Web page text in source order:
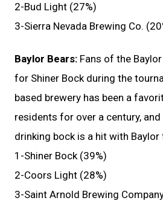
2-Bud Light (27%)
3-Sierra Nevada Brewing Co.
Baylor Bears: Fans of the
for Shiner Bock during the
based brewery has been a
residents for over a century,
drinking bock is a hit with Baylor
1-Shiner Bock (39%)
2-Coors Light (28%)
3-Saint Arnold Brewing